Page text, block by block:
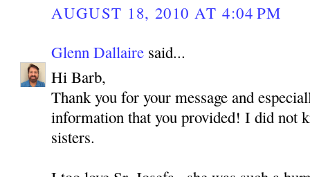
AUGUST 18, 2010 AT 4:04 PM
Glenn Dallaire said...
Hi Barb,
Thank you for your message and
information that you provided! I did not
sisters.